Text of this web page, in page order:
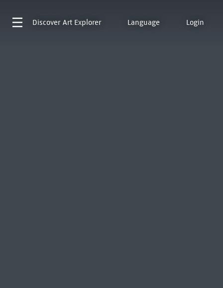
Discover Art Explorer Language Login